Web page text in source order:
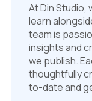
At Din
learn
team is
insights and
we publish.
thoughtfully
to-date and